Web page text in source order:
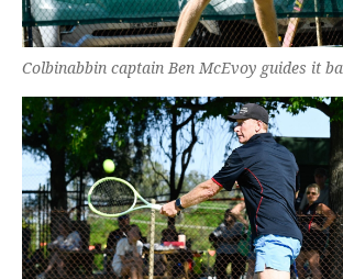
Colbinabbin captain Ben McEvoy guides it